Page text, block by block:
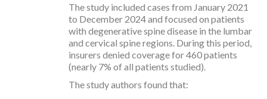
The study included cases from January 2021
to December 2024 and focused on patients
with degenerative spine disease in the lumbar
and cervical spine regions. During this period,
insurers denied coverage for 460 patients
(nearly 7% of all patients studied).
The study authors found that: